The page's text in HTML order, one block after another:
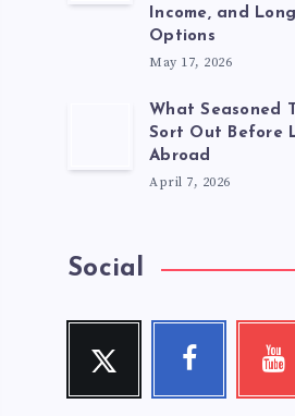
Income, and
Options
May 17, 2026
What Seasoned
Sort Out Before
Abroad
April 7, 2026
Social
Twitter
Follow
Facebook
Follow
Check